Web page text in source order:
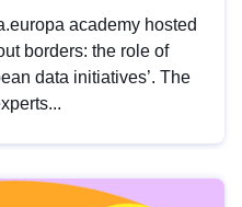
academy hosted
borders: the role of
data initiatives’. The